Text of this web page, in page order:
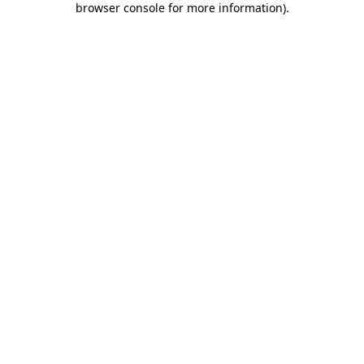
browser console for more information).